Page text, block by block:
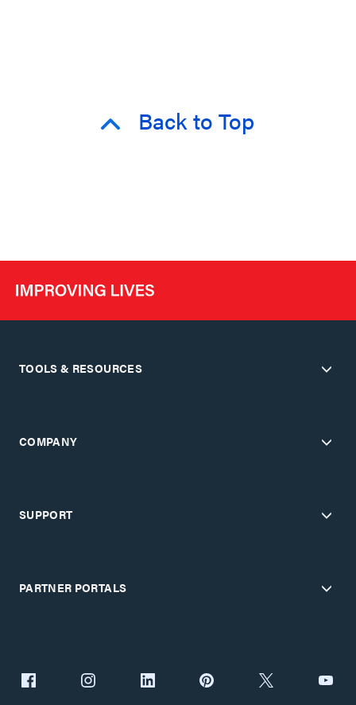
Back to Top
TOOLS & RESOURCES
COMPANY
SUPPORT
PARTNER PORTALS